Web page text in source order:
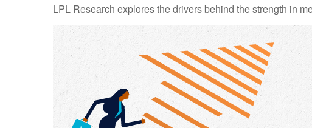
LPL Research explores the drivers behind the strength in